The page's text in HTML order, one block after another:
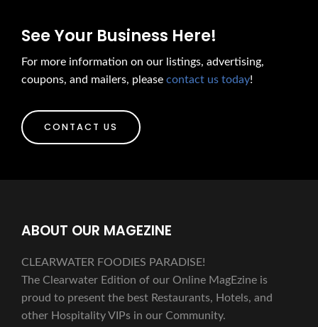
See Your Business Here!
For more information on our listings, advertising,
coupons, and mailers, please contact us today!
CONTACT US
ABOUT OUR MAGEZINE
CLEARWATER FOODIES PARADISE!
The Clearwater Edition of our Online MagEzine is
proud to present the best Restaurants, Hotels, and
other Hospitality VIPs in our Community.